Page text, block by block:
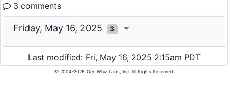
3 comments
Friday, May 16, 2025 3
Last modified: Fri, May 16, 2025 2:15am PDT
© 2004-2026 Gee Whiz Labs, Inc. All Rights Reserved.